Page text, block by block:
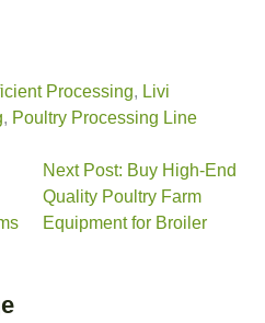
Processing, Livi
, Poultry Processing Line
Next Post: Buy High-End
Quality Poultry Farm
Equipment for Broiler